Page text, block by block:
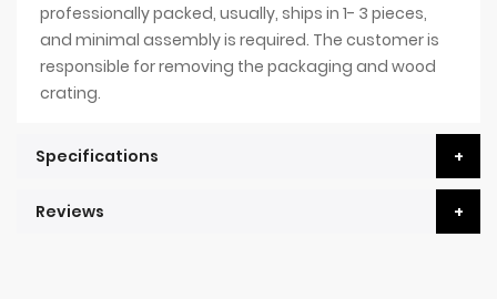
professionally packed, usually, ships in 1- 3 pieces,
and minimal assembly is required. The customer is
responsible for removing the packaging and wood
crating.
Specifications
Reviews